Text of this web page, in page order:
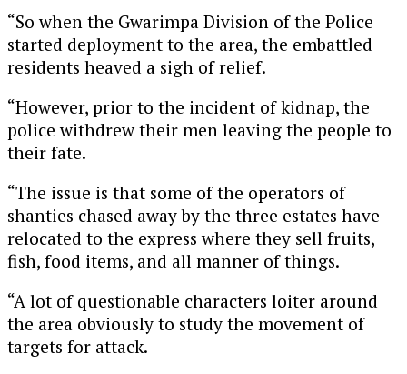
“So when the Gwarimpa Division of the Police
started deployment to the area, the embattled
residents heaved a sigh of relief.
“However, prior to the incident of kidnap, the
police withdrew their men leaving the people to
their fate.
“The issue is that some of the operators of
shanties chased away by the three estates have
relocated to the express where they sell fruits,
fish, food items, and all manner of things.
“A lot of questionable characters loiter around
the area obviously to study the movement of
targets for attack.